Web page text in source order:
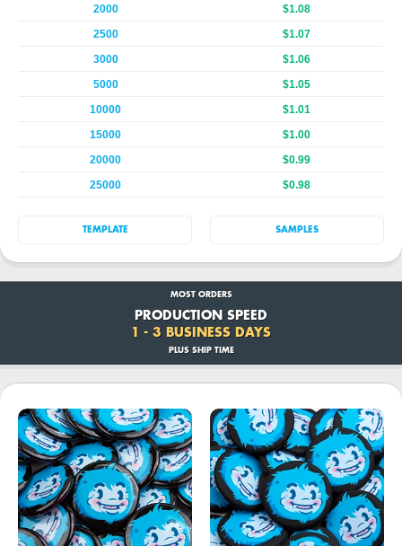
2000
$1.08
2500
$1.07
3000
$1.06
5000
$1.05
10000
$1.01
15000
$1.00
20000
$0.99
25000
$0.98
TEMPLATE SAMPLES
MOST ORDERS
PRODUCTION SPEED
1 - 3 BUSINESS DAYS
PLUS SHIP TIME